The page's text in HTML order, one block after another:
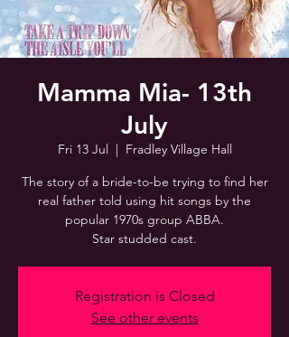
Mamma Mia- 13th
July
Fri 13 Jul
  |
Fradley Village Hall
The story of a bride-to-be trying to find her
real father told using hit songs by the
popular 1970s group ABBA.
Registration is Closed
See other events